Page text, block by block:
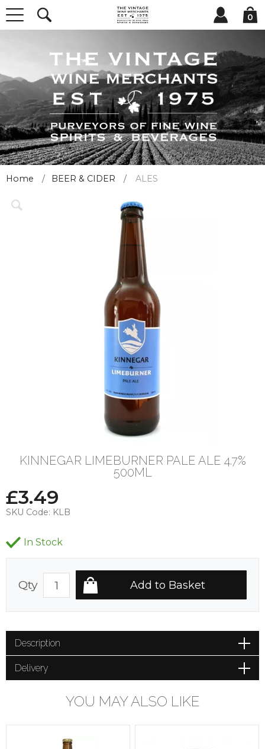
0
Home BEER & CIDER ALES
KINNEGAR LIMEBURNER PALE ALE 4.7%
500ML
£3.49
SKU Code: KLB
In Stock
Qty
Description
Delivery
YOU MAY ALSO LIKE